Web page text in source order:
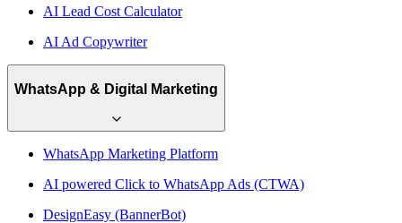
AI Lead Cost Calculator
AI Ad Copywriter
WhatsApp & Digital Marketing
WhatsApp Marketing Platform
AI powered Click to WhatsApp Ads (CTWA)
DesignEasy (BannerBot)